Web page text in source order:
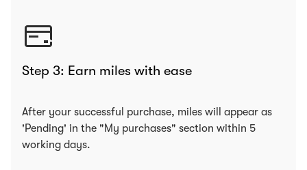
Step 3: Earn miles with ease
After your successful purchase, miles will appear as
'Pending' in the "My purchases" section within 5
working days.